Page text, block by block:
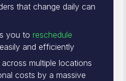
that change daily can
you to reschedule
and efficiently
across multiple locations
costs by a massive